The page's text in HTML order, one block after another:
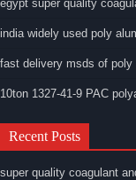
egypt super quality
india widely used poly
fast delivery msds of poly
10ton 1327-41-9 PAC
Recent Posts
super quality coagulant